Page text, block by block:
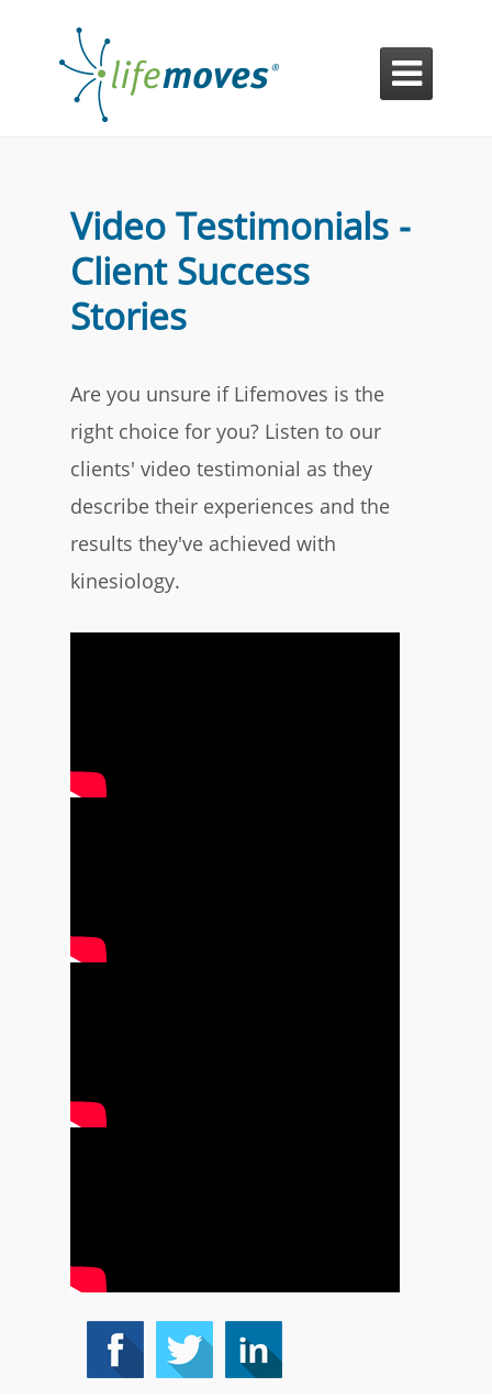

Video Testimonials -
Client Success
Stories
Are you unsure if Lifemoves is the
right choice for you? Listen to our
clients' video testimonial as they
describe their experiences and the
results they've achieved with
kinesiology.